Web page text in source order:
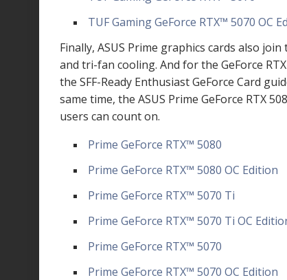
TUF Gaming GeForce RTX™ 5070 OC
Finally, ASUS Prime graphics cards also
and tri-fan cooling. And for the GeForce
the SFF-Ready Enthusiast GeForce Card
same time, the ASUS Prime GeForce RTX
users can count on.
Prime GeForce RTX™ 5080
Prime GeForce RTX™ 5080 OC Edition
Prime GeForce RTX™ 5070 Ti
Prime GeForce RTX™ 5070 Ti OC
Prime GeForce RTX™ 5070
Prime GeForce RTX™ 5070 OC Edition